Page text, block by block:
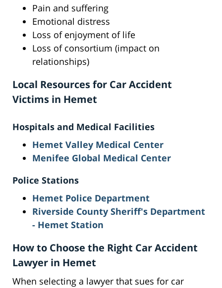
Pain and suffering
Emotional distress
Loss of enjoyment of life
Loss of consortium (impact on
relationships)
Local Resources for Car Accident
Victims in Hemet
Hospitals and Medical Facilities
Hemet Valley Medical Center
Menifee Global Medical Center
Police Stations
Hemet Police Department
Riverside County Sheriff's Department
- Hemet Station
How to Choose the Right Car Accident
Lawyer in Hemet
When selecting a lawyer that sues for car